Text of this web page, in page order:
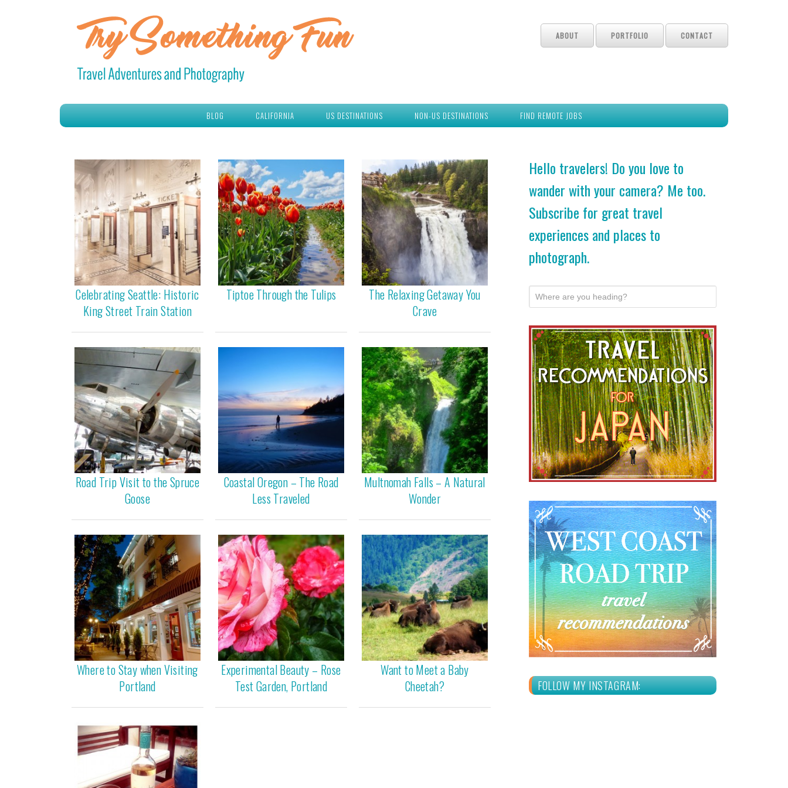
ABOUT PORTFOLIO CONTACT
BLOG CALIFORNIA US DESTINATIONS NON-US DESTINATIONS FIND REMOTE JOBS
Celebrating Seattle: Historic
King Street Train Station
Tiptoe Through the Tulips
The Relaxing Getaway You
Crave
Road Trip Visit to the Spruce
Goose
Coastal Oregon – The Road
Less Traveled
Multnomah Falls – A Natural
Wonder
Where to Stay when Visiting
Portland
Experimental Beauty – Rose
Test Garden, Portland
Want to Meet a Baby
Cheetah?
Hello travelers! Do you love to
wander with your camera? Me too.
Subscribe for great travel
experiences and places to
photograph.
FOLLOW MY INSTAGRAM: